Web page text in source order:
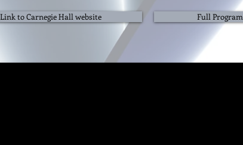
Full Program
Link to Carnegie Hall website